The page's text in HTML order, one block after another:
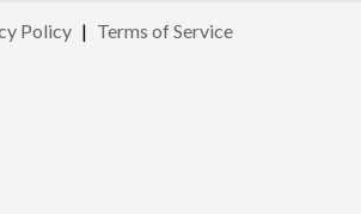
Policy | Terms of Service